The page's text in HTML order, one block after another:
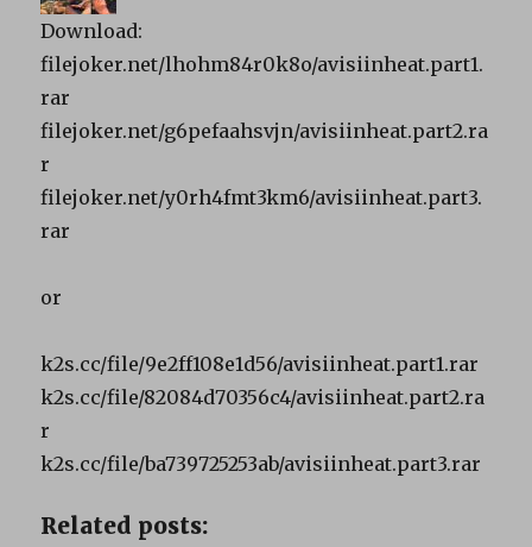
Download:
filejoker.net/lhohm84r0k8o/avisiinheat.part1.
rar
filejoker.net/g6pefaahsvjn/avisiinheat.part2.ra
r
filejoker.net/y0rh4fmt3km6/avisiinheat.part3.
rar
or
k2s.cc/file/9e2ff108e1d56/avisiinheat.part1.rar
k2s.cc/file/82084d70356c4/avisiinheat.part2.ra
r
k2s.cc/file/ba739725253ab/avisiinheat.part3.rar
Related posts: